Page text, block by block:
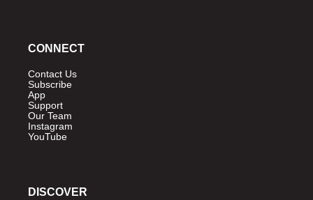
CONNECT
Contact Us
Subscribe
App
Support
Our Team
Instagram
YouTube
DISCOVER